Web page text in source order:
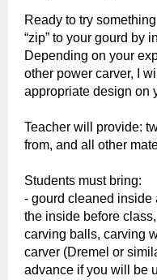
Ready to try
“zip” to your gourd by
Depending on your
other power carver, I
appropriate design on
Teacher will provide:
from, and all other
Students must bring:
- gourd cleaned inside
the inside before
carving balls, carving
carver (Dremel or
advance if you will be